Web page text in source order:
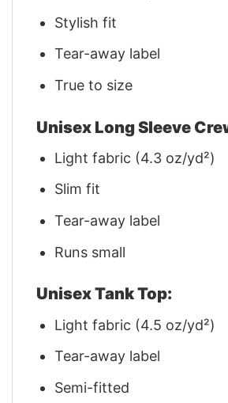
Stylish fit
Tear-away label
True to size
Unisex Long Sleeve
Light fabric (4.3 oz/yd²)
Slim fit
Tear-away label
Runs small
Unisex Tank Top:
Light fabric (4.5 oz/yd²)
Tear-away label
Semi-fitted